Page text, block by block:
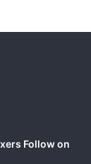
Follow on